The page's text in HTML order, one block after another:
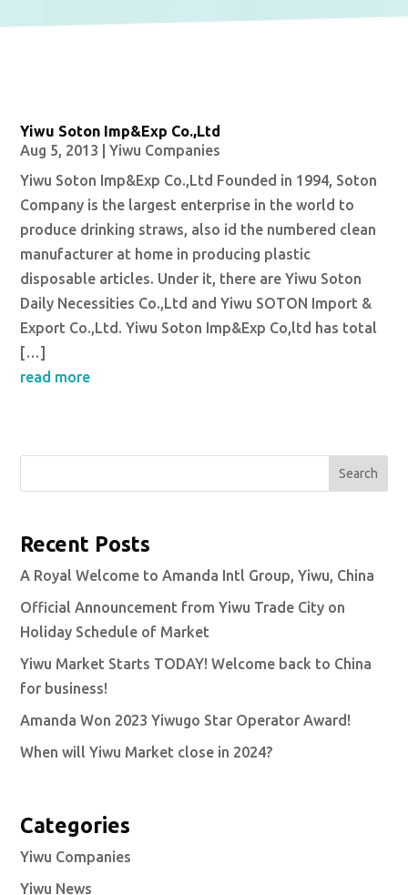
Yiwu Soton Imp&Exp Co.,Ltd
Aug 5, 2013 |Yiwu Companies
Yiwu Soton Imp&Exp Co.,Ltd Founded in 1994, Soton
Company is the largest enterprise in the world to
produce drinking straws, also id the numbered clean
manufacturer at home in producing plastic
disposable articles. Under it, there are Yiwu Soton
Daily Necessities Co.,Ltd and Yiwu SOTON Import &
Export Co.,Ltd. Yiwu Soton Imp&Exp Co,ltd has total
[…]
read more
Search
Recent Posts
A Royal Welcome to Amanda Intl Group, Yiwu, China
Official Announcement from Yiwu Trade City on
Holiday Schedule of Market
Yiwu Market Starts TODAY! Welcome back to China
for business!
Amanda Won 2023 Yiwugo Star Operator Award!
When will Yiwu Market close in 2024?
Categories
Yiwu Companies
Yiwu News